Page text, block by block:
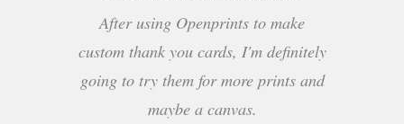
After using Openprints to make
custom thank you cards, I'm definitely
going to try them for more prints and
maybe a canvas.